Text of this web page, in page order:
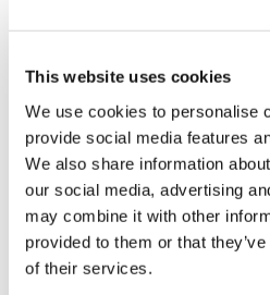
This website uses cookies
We use cookies to personalise
provide social media features
We also share information
our social media, advertising
may combine it with other
provided to them or that
of their services.